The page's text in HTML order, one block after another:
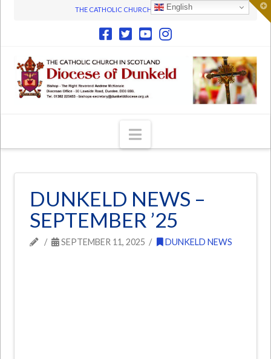
THE CATHOLIC CHURCH IN SCOTLAND
Navigation
DUNKELD NEWS –
SEPTEMBER ’25
SEPTEMBER 11, 2025 DUNKELD NEWS
English